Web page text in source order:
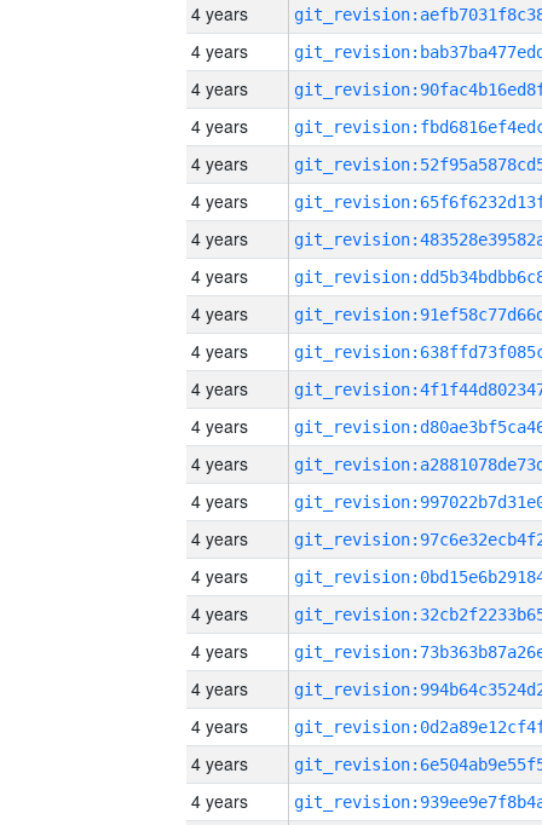
4 years
4 years
4 years
4 years
4 years
4 years
4 years
4 years
4 years
4 years
4 years
4 years
4 years
4 years
4 years
4 years
4 years
4 years
4 years
4 years
4 years
4 years